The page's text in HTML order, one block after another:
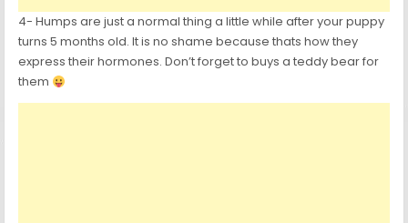
4- Humps are just a normal thing a little while after your puppy
turns 5 months old. It is no shame because thats how they
express their hormones. Don’t forget to buys a teddy bear for
them